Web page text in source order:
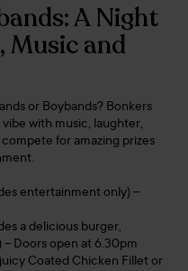
A Night
Music and
or Boybands? Bonkers
with music, laughter,
for amazing prizes
entertainment only) –
a delicious burger,
Doors open at 6.30pm
Coated Chicken Fillet or